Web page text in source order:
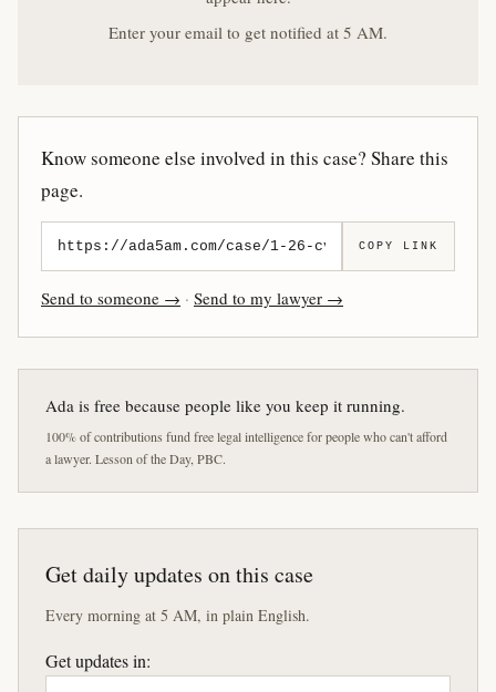
Enter your email to get notified at 5 AM.
Know someone else involved in this case? Share this
page.
COPY LINK
Send to someone → · Send to my lawyer →
Ada is free because people like you keep it running.
100% of contributions fund free legal intelligence for people who can't afford
a lawyer. Lesson of the Day, PBC.
Get daily updates on this case
Every morning at 5 AM, in plain English.
Get updates in: